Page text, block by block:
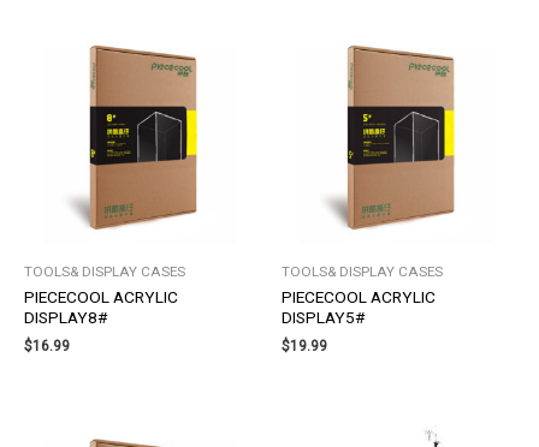
TOOLS& DISPLAY CASES
PIECECOOL ACRYLIC
DISPLAY8#
$16.99
TOOLS& DISPLAY CASES
PIECECOOL ACRYLIC
DISPLAY5#
$19.99